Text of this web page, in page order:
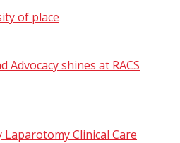
of place
Advocacy shines at RACS
Laparotomy Clinical Care